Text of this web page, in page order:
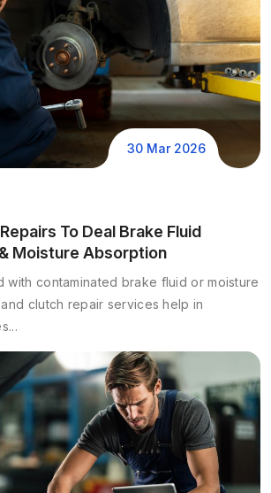
30 Mar 2026
To Deal Brake Fluid
Moisture Absorption
with contaminated brake fluid or moisture
clutch repair services help in